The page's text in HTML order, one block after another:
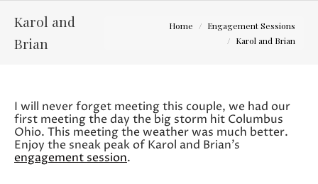
Karol and
Brian
You are here:Home
Engagement Sessions
Karol and Brian
I will never forget meeting this couple, we had our
first meeting the day the big storm hit Columbus
Ohio. This meeting the weather was much better.
Enjoy the sneak peak of Karol and Brian’s
engagement session.